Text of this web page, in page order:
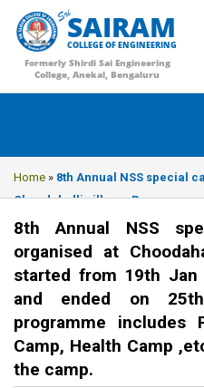
SAIRAM
COLLEGE OF ENGINEERING
Formerly Shirdi Sai Engineering
College, Anekal, Bengaluru
Home » 8th Annual NSS special
Choodahalli village, Programme
inauguration and ended on 25th
includes Pulse Polio, Veterinary
been organised in the camp.
8th Annual NSS
organised at
started from 19th Jan
and ended on
programme includes
Camp, Health Camp
the camp.